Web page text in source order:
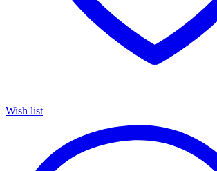
Wish list